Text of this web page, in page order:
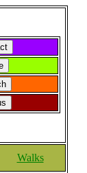
Walks